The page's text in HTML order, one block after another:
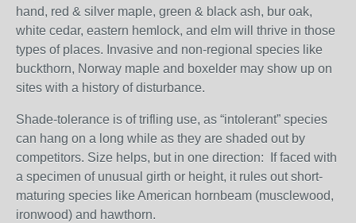
hand, red & silver maple, green & black ash, bur oak,
white cedar, eastern hemlock, and elm will thrive in those
types of places. Invasive and non-regional species like
buckthorn, Norway maple and boxelder may show up on
sites with a history of disturbance.
Shade-tolerance is of trifling use, as “intolerant” species
can hang on a long while as they are shaded out by
competitors. Size helps, but in one direction: If faced with
a specimen of unusual girth or height, it rules out short-
maturing species like American hornbeam (musclewood,
ironwood) and hawthorn.